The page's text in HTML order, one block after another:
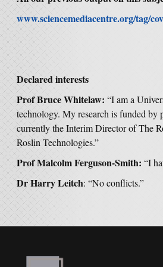
www.sciencemediacentre.org/tag/
Declared interests
Prof Bruce Whitelaw: “I am a
technology. My research is funded
currently the Interim Director of The
Roslin Technologies.”
Prof Malcolm Ferguson-Smith: “I
Dr Harry Leitch: “No conflicts.”